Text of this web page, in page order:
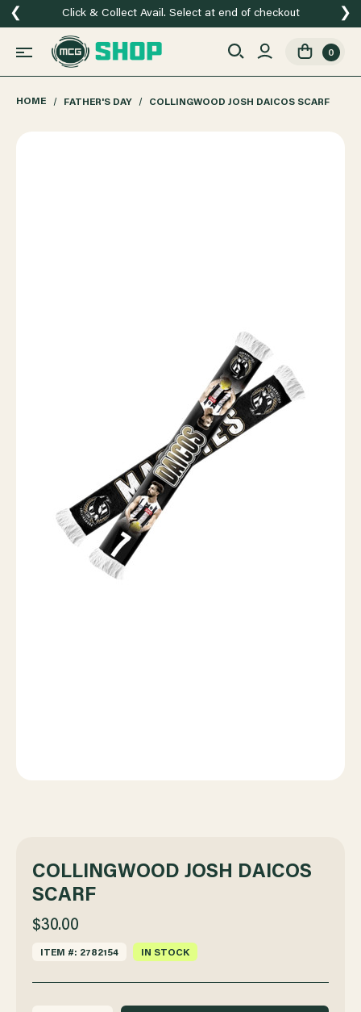
Click & Collect Avail. Select at end of checkout
❮ ❯
0
HOME FATHER'S DAY COLLINGWOOD JOSH DAICOS SCARF
COLLINGWOOD JOSH DAICOS
SCARF
$30.00
ITEM #: 2782154 IN STOCK